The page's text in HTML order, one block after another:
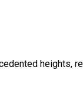
heights,